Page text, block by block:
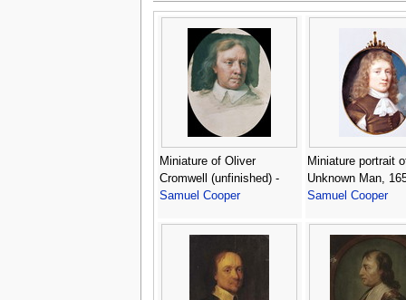
Miniature of Oliver
Cromwell (unfinished) -
Samuel Cooper
Miniature portrait
Unknown Man,
Samuel Cooper